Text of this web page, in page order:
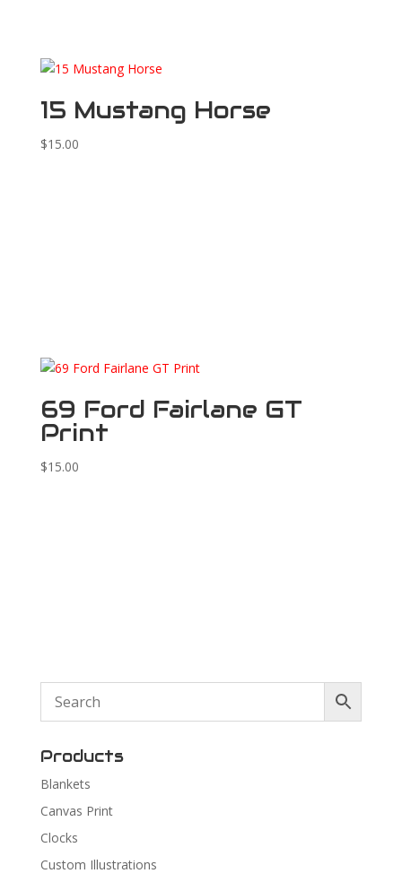
15 Mustang Horse
$15.00
69 Ford Fairlane GT
Print
$15.00
Products
Blankets
Canvas Print
Clocks
Custom Illustrations